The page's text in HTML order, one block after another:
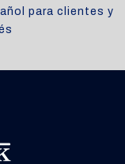
para clientes y